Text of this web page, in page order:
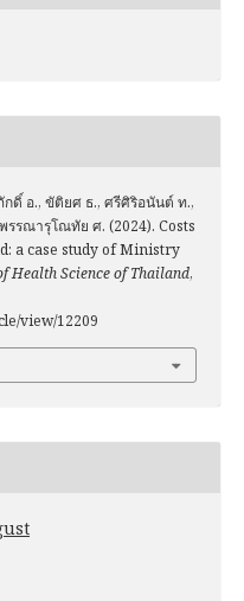
กดิ์ อ., ขัติยศ ธ., ศรีศิริอนันต์ ท.,
รรณารุโณทัย ศ. (2024). Costs
a case study of Ministry
Health Science of Thailand,
view/12209